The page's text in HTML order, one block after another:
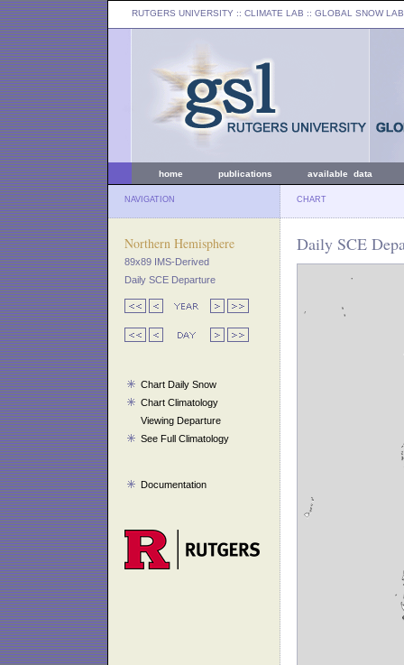
RUTGERS UNIVERSITY :: CLIMATE LAB :: GLOBAL SNOW LAB
home publications available data
NAVIGATION CHART
Northern Hemisphere
89x89 IMS-Derived
Daily SCE Departure
Chart Daily Snow
Chart Climatology
Viewing Departure
See Full Climatology
Documentation
Daily SCE